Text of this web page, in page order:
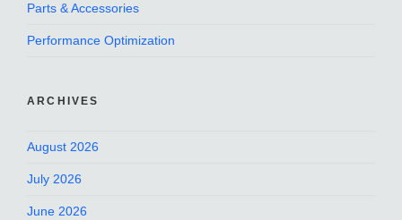
Parts & Accessories
Performance Optimization
ARCHIVES
August 2026
July 2026
June 2026